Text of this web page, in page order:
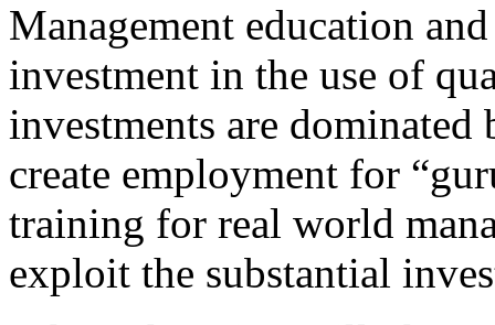
Management education
investment in the use of
investments are
create employment for
training for real world
exploit the substantial